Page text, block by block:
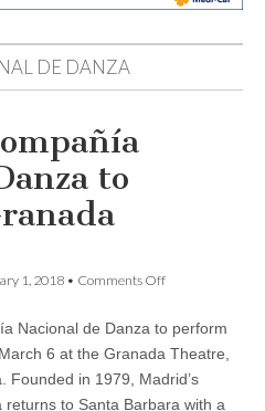
DE DANZA
to
1, 2018 • Comments Offon
—
Compañía
de
Danza
Nacional de Danza to perform
6 at the Granada Theatre,
Founded in 1979, Madrid’s
to Santa Barbara with a